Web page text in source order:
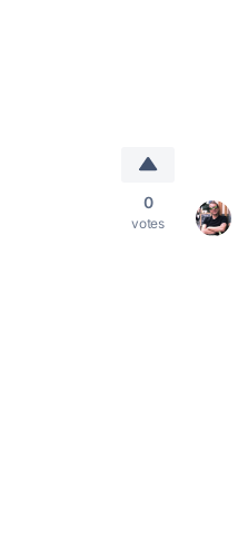
0
votes